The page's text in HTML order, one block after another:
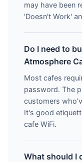
may have been
'Doesn't Work'
Do I need to
Atmosphere
Most cafes
password. The
customers
It's good
cafe WiFi.
What should I